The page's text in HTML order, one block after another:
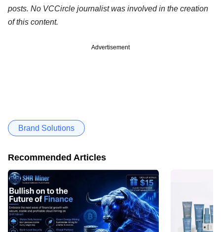
posts. No VCCircle journalist was involved in the creation
of this content.
Advertisement
Brand Solutions
Recommended Articles